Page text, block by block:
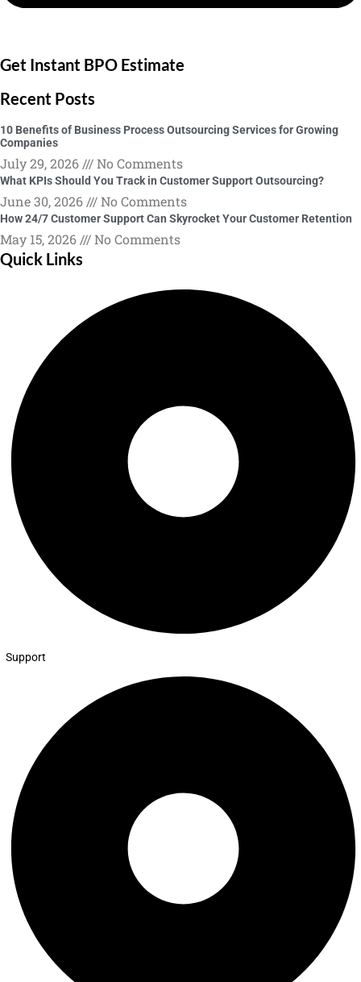
Get Instant BPO Estimate
Recent Posts
10 Benefits of Business Process Outsourcing Services for Growing
Companies
July 29, 2026 No Comments
What KPIs Should You Track in Customer Support Outsourcing?
June 30, 2026 No Comments
How 24/7 Customer Support Can Skyrocket Your Customer Retention
May 15, 2026 No Comments
Quick Links
Support